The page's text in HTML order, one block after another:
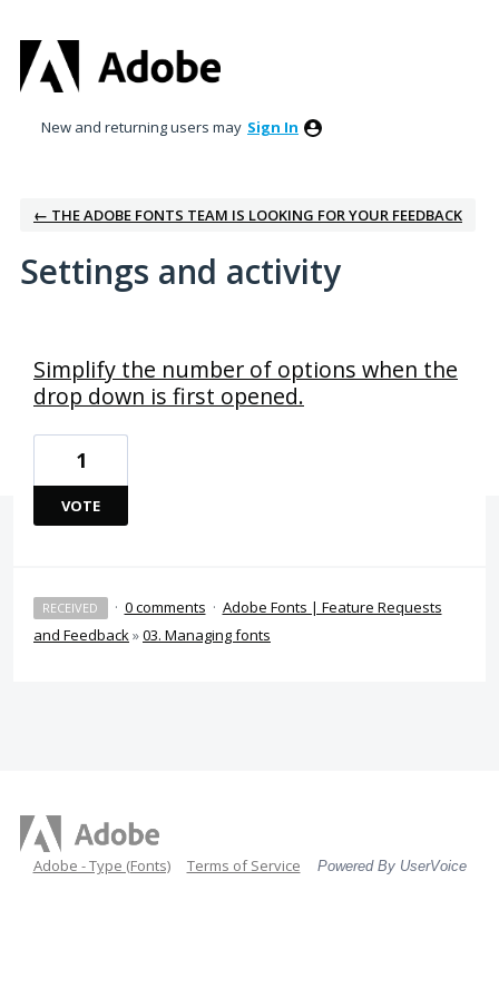
New and returning users may Sign In
← THE ADOBE FONTS TEAM IS LOOKING FOR YOUR FEEDBACK
Settings and activity
Simplify the number of options when the
drop down is first opened.
1
VOTE
RECEIVED · 0 comments · Adobe Fonts | Feature Requests
and Feedback»03. Managing fonts
Adobe - Type (Fonts) Terms of Service Powered By UserVoice